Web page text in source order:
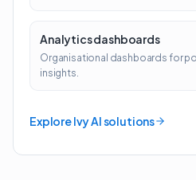
Analytics dashboards
Organisational dashboards for
insights.
Explore Ivy AI solutions